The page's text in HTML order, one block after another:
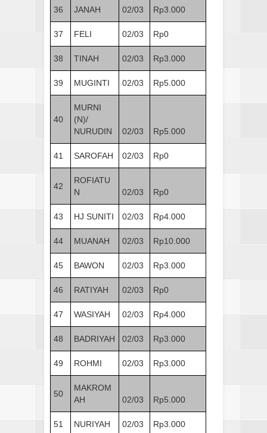
36 JANAH 02/03 Rp3.000
37 FELI 02/03 Rp0
38 TINAH 02/03 Rp3.000
39 MUGINTI 02/03 Rp5.000
40
MURNI
(N)/
NURUDIN
02/03 Rp5.000
41 SAROFAH 02/03 Rp0
42
ROFIATU
N
02/03 Rp0
43 HJ SUNITI 02/03 Rp4.000
44 MUANAH 02/03 Rp10.000
45 BAWON 02/03 Rp3.000
46 RATIYAH 02/03 Rp0
47 WASIYAH 02/03 Rp4.000
48 BADRIYAH 02/03 Rp3.000
49 ROHMI 02/03 Rp3.000
50
MAKROM
AH
02/03 Rp5.000
51 NURIYAH 02/03 Rp3.000